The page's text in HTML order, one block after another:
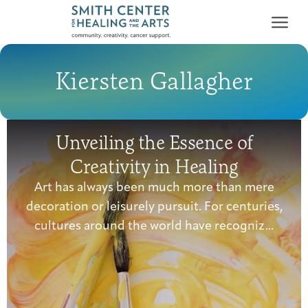
Who We Serve
First-time Guest
Cancer Patients &
Survivors
Programs & Support
Full Program Calendar
Classes & Workshops
Resources
About
What to Expect
Blog
About the Gallery
Past Exhibitions
Ways to Give
Donate Now
Kiersten Gallagher
Unveiling the Essence of
Creativity in Healing
Art has always been much more than mere
decoration or leisurely pursuit. For centuries,
cultures around the world have recogniz...